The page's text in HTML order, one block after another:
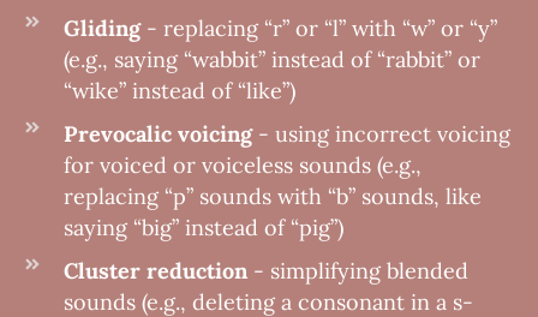
Gliding- replacing “r” or “l” with “w” or “y”
(e.g., saying “wabbit” instead of “rabbit” or
“wike” instead of “like”)
Prevocalic voicing- using incorrect voicing
for voiced or voiceless sounds (e.g.,
replacing “p” sounds with “b” sounds, like
saying “big” instead of “pig”)
Cluster reduction- simplifying blended
sounds (e.g., deleting a consonant in a s-